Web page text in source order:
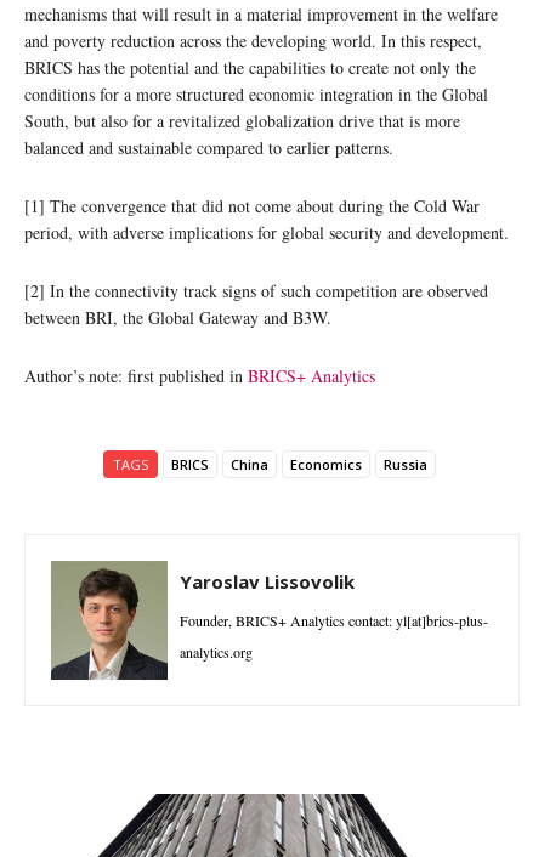
mechanisms that will result in a material improvement in the welfare
and poverty reduction across the developing world. In this respect,
BRICS has the potential and the capabilities to create not only the
conditions for a more structured economic integration in the Global
South, but also for a revitalized globalization drive that is more
balanced and sustainable compared to earlier patterns.
[1] The convergence that did not come about during the Cold War
period, with adverse implications for global security and development.
[2] In the connectivity track signs of such competition are observed
between BRI, the Global Gateway and B3W.
Author’s note: first published in BRICS+ Analytics
TAGS BRICS China Economics Russia
Yaroslav Lissovolik
Founder, BRICS+ Analytics contact: yl[at]brics-plus-
analytics.org